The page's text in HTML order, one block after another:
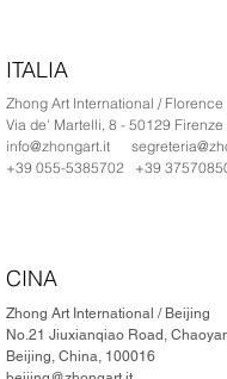
ITALIA
Zhong Art International / Florence
Via de' Martelli, 8 - 50129 Firenze
info@zhongart.it
+39 055-5385702 +39
CINA
Zhong Art International / Beijing
No.21 Jiuxianqiao Road,
Beijing, China, 100016